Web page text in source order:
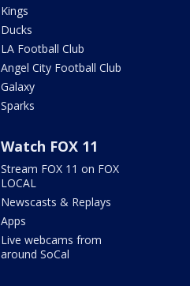
Kings
Ducks
LA Football Club
Angel City Football Club
Galaxy
Sparks
Watch FOX 11
Stream FOX 11 on FOX
LOCAL
Newscasts & Replays
Apps
Live webcams from
around SoCal